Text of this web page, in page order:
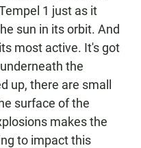
1 just as it
sun in its orbit. And
most active. It's got
the
up, there are small
surface of the
makes the
to impact this